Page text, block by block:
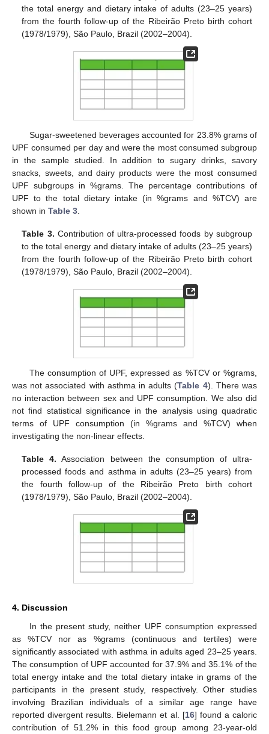
the total energy and dietary intake of adults (23–25 years)
from the fourth follow-up of the Ribeirão Preto birth cohort
(1978/1979), São Paulo, Brazil (2002–2004).
Sugar-sweetened beverages accounted for 23.8% grams of
UPF consumed per day and were the most consumed subgroup
in the sample studied. In addition to sugary drinks, savory
snacks, sweets, and dairy products were the most consumed
UPF subgroups in %grams. The percentage contributions of
UPF to the total dietary intake (in %grams and %TCV) are
shown in Table 3.
Table 3. Contribution of ultra-processed foods by subgroup
to the total energy and dietary intake of adults (23–25 years)
from the fourth follow-up of the Ribeirão Preto birth cohort
(1978/1979), São Paulo, Brazil (2002–2004).
The consumption of UPF, expressed as %TCV or %grams,
was not associated with asthma in adults (Table 4). There was
no interaction between sex and UPF consumption. We also did
not find statistical significance in the analysis using quadratic
terms of UPF consumption (in %grams and %TCV) when
investigating the non-linear effects.
Table 4. Association between the consumption of ultra-
processed foods and asthma in adults (23–25 years) from
the fourth follow-up of the Ribeirão Preto birth cohort
(1978/1979), São Paulo, Brazil (2002–2004).
4. Discussion
In the present study, neither UPF consumption expressed
as %TCV nor as %grams (continuous and tertiles) were
significantly associated with asthma in adults aged 23–25 years.
The consumption of UPF accounted for 37.9% and 35.1% of the
total energy intake and the total dietary intake in grams of the
participants in the present study, respectively. Other studies
involving Brazilian individuals of a similar age range have
reported divergent results. Bielemann et al. [16] found a caloric
contribution of 51.2% in this food group among 23-year-old